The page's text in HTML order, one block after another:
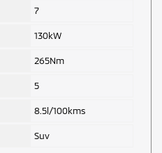
7
130kW
265Nm
5
8.5l/100kms
Suv